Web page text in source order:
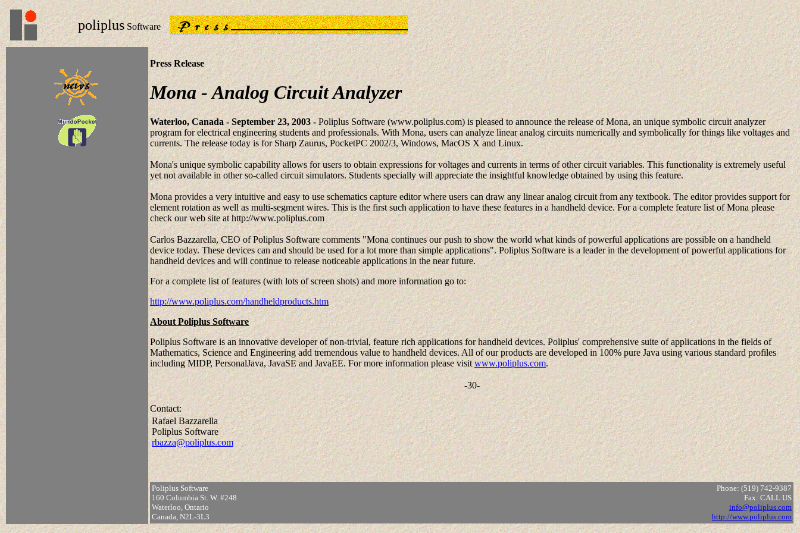
poliplus Software
Press Release
Mona - Analog Circuit Analyzer
Waterloo, Canada - September 23, 2003 -Poliplus Software (www.poliplus.com) is pleased to announce the release of Mona, an unique symbolic circuit analyzer
program for electrical engineering students and professionals. With Mona, users can analyze linear analog circuits numerically and symbolically for things like voltages and
currents. The release today is for Sharp Zaurus, PocketPC 2002/3, Windows, MacOS X and Linux.
Mona's unique symbolic capability allows for users to obtain expressions for voltages and currents in terms of other circuit variables. This functionality is extremely useful
yet not available in other so-called circuit simulators. Students specially will appreciate the insightful knowledge obtained by using this feature.
Mona provides a very intuitive and easy to use schematics capture editor where users can draw any linear analog circuit from any textbook. The editor provides support for
element rotation as well as multi-segment wires. This is the first such application to have these features in a handheld device. For a complete feature list of Mona please
check our web site at http://www.poliplus.com
Carlos Bazzarella, CEO of Poliplus Software comments "Mona continues our push to show the world what kinds of powerful applications are possible on a handheld
device today. These devices can and should be used for a lot more than simple applications". Poliplus Software is a leader in the development of powerful applications for
handheld devices and will continue to release noticeable applications in the near future.
For a complete list of features (with lots of screen shots) and more information go to:
http://www.poliplus.com/handheldproducts.htm
About Poliplus Software
Poliplus Software is an innovative developer of non-trivial, feature rich applications for handheld devices. Poliplus' comprehensive suite of applications in the fields of
Mathematics, Science and Engineering add tremendous value to handheld devices. All of our products are developed in 100% pure Java using various standard profiles
including MIDP, PersonalJava, JavaSE and JavaEE. For more information please visitwww.poliplus.com.
-30-
Contact:
Rafael Bazzarella
Poliplus Software
rbazza@poliplus.com
Poliplus Software
160 Columbia St. W. #248
Waterloo, Ontario
Canada, N2L-3L3
Phone: (519) 742-9387
Fax: CALL US
info@poliplus.com
http://www.poliplus.com